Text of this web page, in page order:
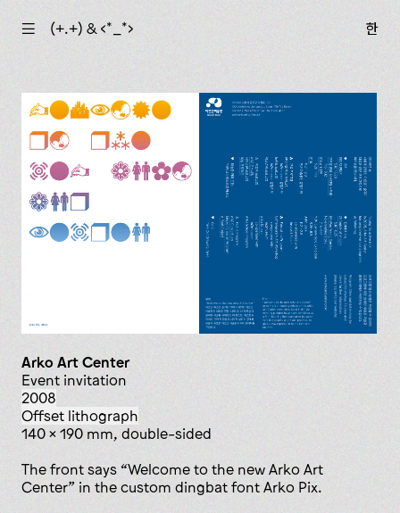
☰ (+.+) & ‹*_*› 한
Arko Art Center
event invitation
2008
offset lithograph
140 x 190 mm, double-sided
The front says “Welcome to the new Arko Art
Center” in the custom dingbat font Arko Pix.